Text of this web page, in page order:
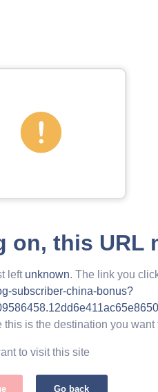
on, this URL
left unknown. The link you
subscriber-china-bonus?
this is the destination you
to visit this site
Go back